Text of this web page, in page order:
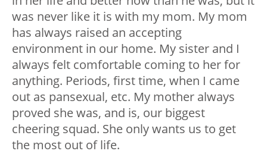
was never like it is with my mom. My mom
has always raised an accepting
environment in our home. My sister and I
always felt comfortable coming to her for
anything. Periods, first time, when I came
out as pansexual, etc. My mother always
proved she was, and is, our biggest
cheering squad. She only wants us to get
the most out of life.